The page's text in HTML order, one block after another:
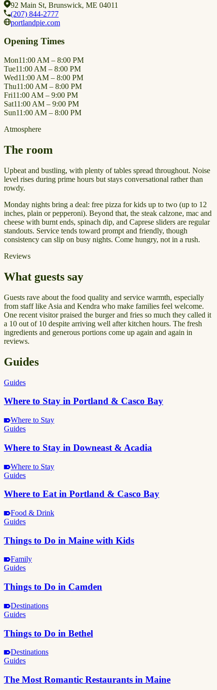
92 Main St, Brunswick, ME 04011
(207) 844-2777
portlandpie.com
Opening Times
Mon11:00 AM – 8:00 PM
Tue11:00 AM – 8:00 PM
Wed11:00 AM – 8:00 PM
Thu11:00 AM – 8:00 PM
Fri11:00 AM – 9:00 PM
Sat11:00 AM – 9:00 PM
Sun11:00 AM – 8:00 PM
Atmosphere
The room
Upbeat and bustling, with plenty of tables spread throughout. Noise
level rises during prime hours but stays conversational rather than
rowdy.
Monday nights bring a deal: free pizza for kids up to two (up to 12
inches, plain or pepperoni). Beyond that, the steak calzone, mac and
cheese with burnt ends, spinach dip, and Caprese sliders are regular
standouts. Service tends toward prompt and friendly, though
consistency can slip on busy nights. Come hungry, not in a rush.
Reviews
What guests say
Guests rave about the food quality and service warmth, especially
from staff like Asia and Kendra who make families feel welcome.
One recent visitor praised the burger and fries so much they called it
a 10 out of 10 despite arriving well after kitchen hours. The fresh
ingredients and generous portions come up again and again in
reviews.
Guides
Guides
Where to Stay in Portland & Casco Bay
Where to Stay
Guides
Where to Stay in Downeast & Acadia
Where to Stay
Guides
Where to Eat in Portland & Casco Bay
Food & Drink
Guides
Things to Do in Maine with Kids
Family
Guides
Things to Do in Camden
Destinations
Guides
Things to Do in Bethel
Destinations
Guides
The Most Romantic Restaurants in Maine